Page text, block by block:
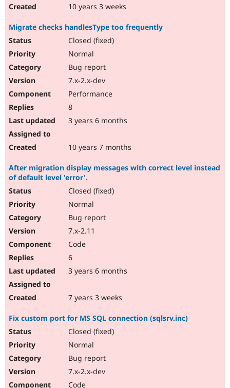
10 years 3 weeks
Migrate checks handlesType too frequently
Closed (fixed)
Normal
Bug report
7.x-2.x-dev
Performance
8
3 years 6 months
10 years 7 months
After migration display messages with correct level instead
of default level 'error'.
Closed (fixed)
Normal
Bug report
7.x-2.11
Code
6
3 years 6 months
7 years 3 weeks
Fix custom port for MS SQL connection (sqlsrv.inc)
Closed (fixed)
Normal
Bug report
7.x-2.x-dev
Code